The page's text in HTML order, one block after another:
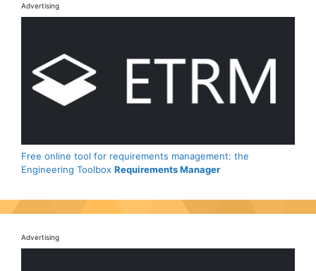
Advertising
Free online tool for requirements management: the
Engineering Toolbox Requirements Manager
Advertising